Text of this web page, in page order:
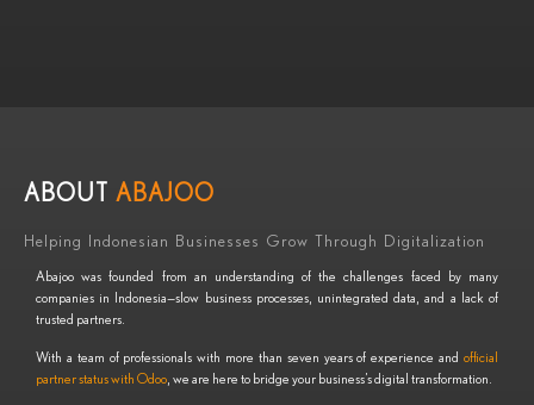
ABOUT ABAJOO
Helping Indonesian Businesses Grow Through Digitalization
Abajoo was founded from an understanding of the challenges faced by many
companies in Indonesia—slow business processes, unintegrated data, and a lack of
trusted partners.
With a team of professionals with more than seven years of experience and official
partner status with Odoo , we are here to bridge your business’s digital transformation.